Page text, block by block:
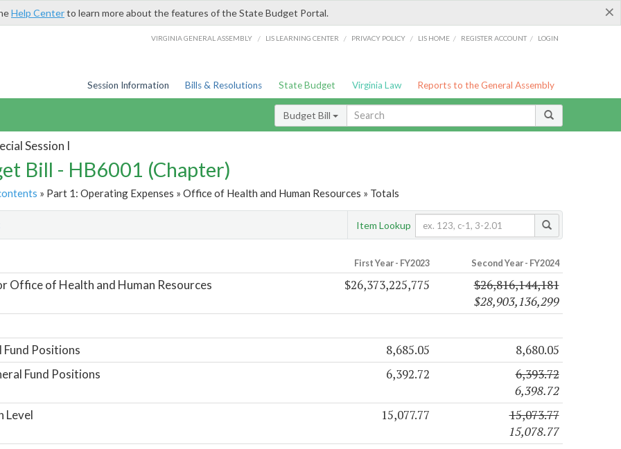
×
Help Centerto learn more about the features of the State Budget Portal.
VIRGINIA GENERAL ASSEMBLY / LIS LEARNING CENTER / PRIVACY POLICY / LIS HOME / REGISTER ACCOUNT / LOGIN
Session Information Bills & Resolutions State Budget Virginia Law Reports to the General Assembly
Budget Bill
Session I
Bill - HB6001 (Chapter)
» Part 1: Operating Expenses » Office of Health and Human Resources » Totals
Item Lookup
First Year - FY2023 Second Year - FY2024
Office of Health and Human Resources $26,373,225,775
$26,816,144,181
$28,903,136,299
Fund Positions 8,685.05 8,680.05
Fund Positions 6,392.72
6,393.72
6,398.72
Level 15,077.77
15,073.77
15,078.77